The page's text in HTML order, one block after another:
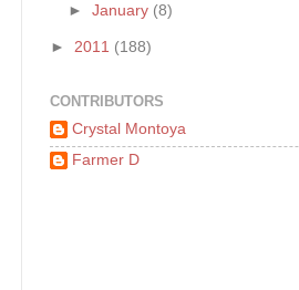
►January (8)
► 2011 (188)
CONTRIBUTORS
Crystal Montoya
Farmer D